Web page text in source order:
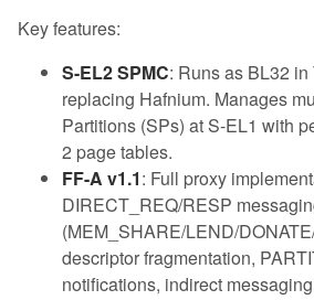
Key features:
S-EL2 SPMC: Runs as BL32
replacing Hafnium. Manages
Partitions (SPs) at S-EL1 with
2 page tables.
FF-A v1.1: Full proxy
DIRECT_REQ/RESP
(MEM_SHARE/LEND/
descriptor fragmentation,
notifications, indirect